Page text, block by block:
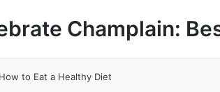
Champlain:
How to Eat a Healthy Diet